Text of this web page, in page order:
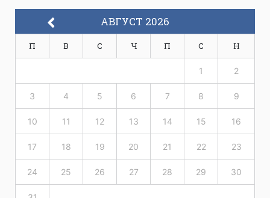
АВГУСТ 2026
П В С Ч П С Н
1 2
3 4 5 6 7 8 9
10 11 12 13 14 15 16
17 18 19 20 21 22 23
24 25 26 27 28 29 30